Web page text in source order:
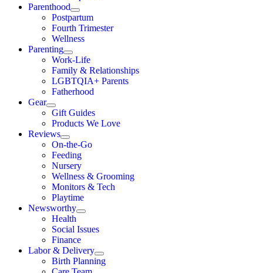
Parenthood
Postpartum
Fourth Trimester
Wellness
Parenting
Work-Life
Family & Relationships
LGBTQIA+ Parents
Fatherhood
Gear
Gift Guides
Products We Love
Reviews
On-the-Go
Feeding
Nursery
Wellness & Grooming
Monitors & Tech
Playtime
Newsworthy
Health
Social Issues
Finance
Labor & Delivery
Birth Planning